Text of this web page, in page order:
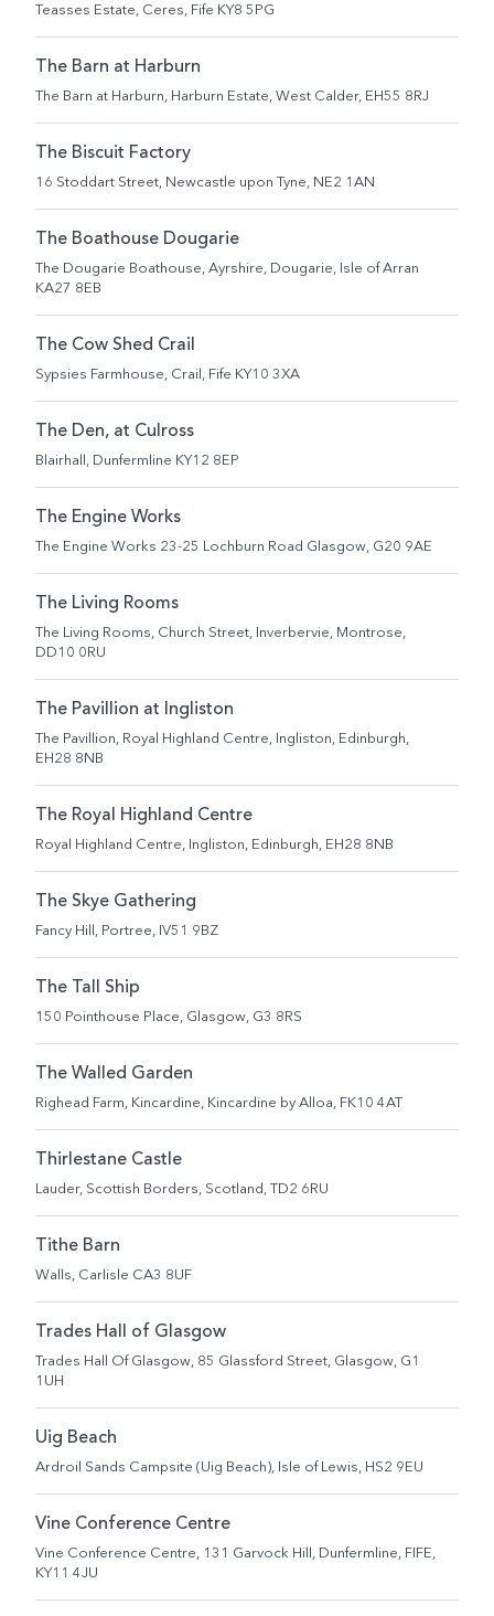
Teasses Estate, Ceres, Fife KY8 5PG
The Barn at Harburn
The Barn at Harburn, Harburn Estate, West Calder, EH55 8RJ
The Biscuit Factory
16 Stoddart Street, Newcastle upon Tyne, NE2 1AN
The Boathouse Dougarie
The Dougarie Boathouse, Ayrshire, Dougarie, Isle of Arran
KA27 8EB
The Cow Shed Crail
Sypsies Farmhouse, Crail, Fife KY10 3XA
The Den, at Culross
Blairhall, Dunfermline KY12 8EP
The Engine Works
The Engine Works 23-25 Lochburn Road Glasgow, G20 9AE
The Living Rooms
The Living Rooms, Church Street, Inverbervie, Montrose,
DD10 0RU
The Pavillion at Ingliston
The Pavillion, Royal Highland Centre, Ingliston, Edinburgh,
EH28 8NB
The Royal Highland Centre
Royal Highland Centre, Ingliston, Edinburgh, EH28 8NB
The Skye Gathering
Fancy Hill, Portree, IV51 9BZ
The Tall Ship
150 Pointhouse Place, Glasgow, G3 8RS
The Walled Garden
Righead Farm, Kincardine, Kincardine by Alloa, FK10 4AT
Thirlestane Castle
Lauder, Scottish Borders, Scotland, TD2 6RU
Tithe Barn
Walls, Carlisle CA3 8UF
Trades Hall of Glasgow
Trades Hall Of Glasgow, 85 Glassford Street, Glasgow, G1
1UH
Uig Beach
Ardroil Sands Campsite (Uig Beach), Isle of Lewis, HS2 9EU
Vine Conference Centre
Vine Conference Centre, 131 Garvock Hill, Dunfermline, FIFE,
KY11 4JU